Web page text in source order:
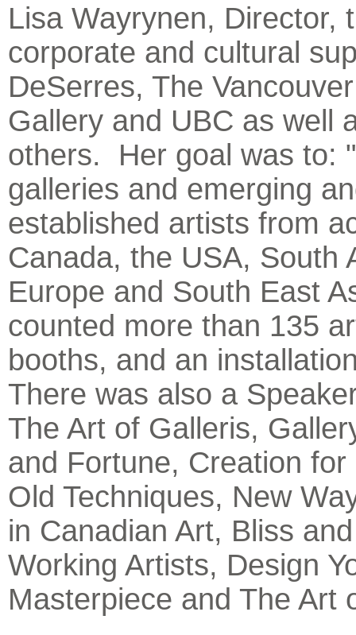
Lisa Wayrynen, Director,
corporate and cultural
DeSerres, The
Gallery and UBC as well
others. Her goal was to:
galleries and emerging
established artists from
Canada, the USA, South
Europe and South East
counted more than 135
booths, and an
There was also a
The Art of Galleris,
and Fortune, Creation for
Old Techniques, New
in Canadian Art, Bliss
Working Artists, Design
Masterpiece and The Art